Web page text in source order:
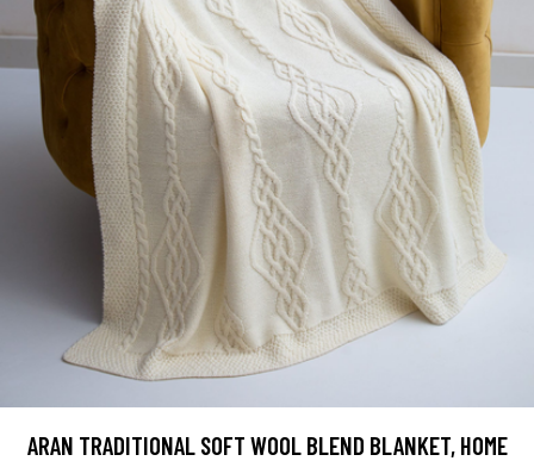
ARAN TRADITIONAL SOFT WOOL BLEND BLANKET, HOME